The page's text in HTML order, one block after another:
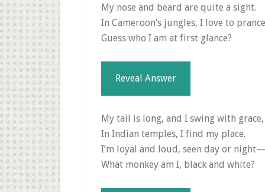
My nose and beard are quite a sight.
In Cameroon’s jungles, I love to
Guess who I am at first glance?
Reveal Answer
My tail is long, and I swing with grace,
In Indian temples, I find my place.
I’m loyal and loud, seen day or night—
What monkey am I, black and white?